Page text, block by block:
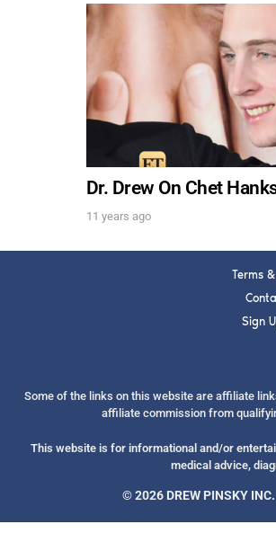
Dr. Drew On Chet
11 years ago
Terms
Sign
Some of the links on this website are affiliate
affiliate commission from
This website is for informational and/or
medical advice,
© 2026 DREW PINSKY